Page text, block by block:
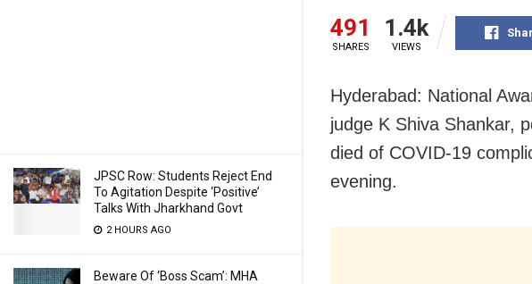
JPSC Row: Students Reject End
To Agitation Despite ‘Positive’
Talks With Jharkhand Govt
2 HOURS AGO
Beware Of ‘Boss Scam’: MHA
491
SHARES
1.4k
VIEWS
Hyderabad: National
judge K Shiva Shankar,
died of COVID-19
evening.